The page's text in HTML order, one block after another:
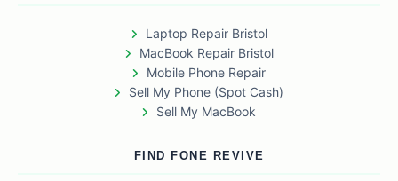
Laptop Repair Bristol
MacBook Repair Bristol
Mobile Phone Repair
Sell My Phone (Spot Cash)
Sell My MacBook
FIND FONE REVIVE